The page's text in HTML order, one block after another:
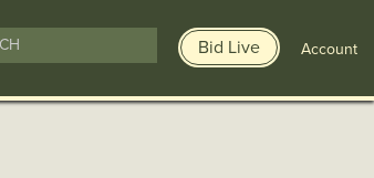
Bid Live Account